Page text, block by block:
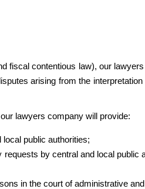
fiscal contentious law), our
arising from the
lawyers company will provide:
local public authorities;
by central and local
in the court of administrative